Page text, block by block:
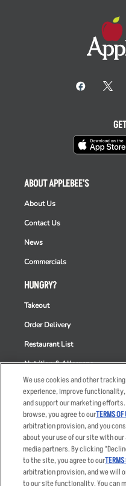
HUNGRY?
Takeout
Order Delivery
Restaurant List
Nutrition & Allergens
ABOUT APPLEBEE'S
About Us
Contact Us
News
Commercials
Accessibility Statement
Privacy Policy
Your Advertising Choices
Privacy Web Form
We use cookies and other
experience, improve
and support our marketing
browse, you agree to ourTERMS OF
arbitration provision, and you
about your use of our site with
media partners. By clicking
to the site, you agree to ourTERMS
arbitration provision, and we will
to our site functionality. You can